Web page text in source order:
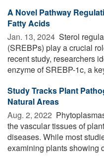
A Novel Pathway
Fatty Acids
Jan. 13, 2024  Sterol
(SREBPs) play a crucial
recent study, researchers
enzyme of SREBP-1c, a
Study Tracks Plant
Natural Areas
Aug. 2, 2022 
the vascular tissues of
diseases. While most
examining plants showing